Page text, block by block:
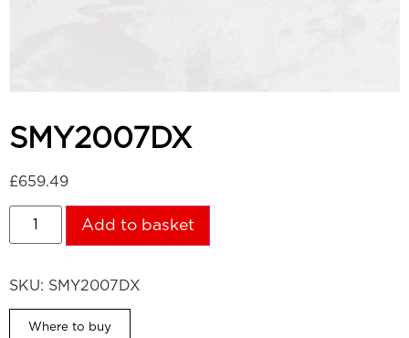
SMY2007DX
£659.49
Add to basket
SKU: SMY2007DX
Where to buy